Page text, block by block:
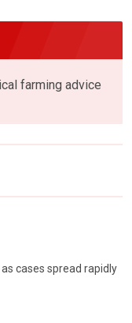
farming advice
cases spread rapidly